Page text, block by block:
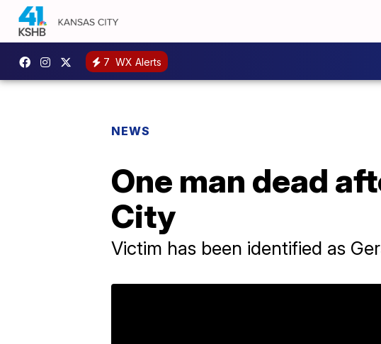
7 WX Alerts
NEWS
One man dead
City
Victim has been identified as